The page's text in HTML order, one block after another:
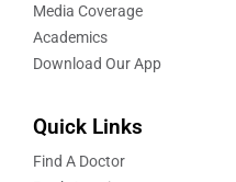
Media Coverage
Academics
Download Our App
Quick Links
Find A Doctor